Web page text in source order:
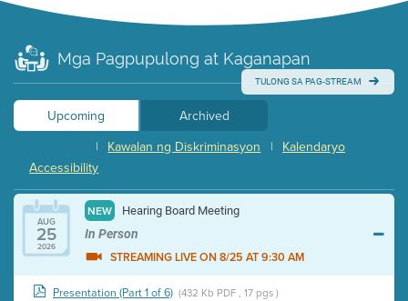
Mga Pagpupulong at Kaganapan
TULONG SA PAG-STREAM
Upcoming
Archived
Kalendaryo
|
Kawalan ng Diskriminasyon
|
Accessibility
AUG
25
2026
NEW Hearing Board Meeting
In Person
STREAMING LIVE ON 8/25 AT 9:30 AM
Presentation (Part 1 of 6) (432 Kb PDF , 17 pgs )